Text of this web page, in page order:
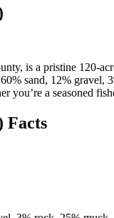
is a pristine 120-
sand, 12%
you’re a seasoned
Facts